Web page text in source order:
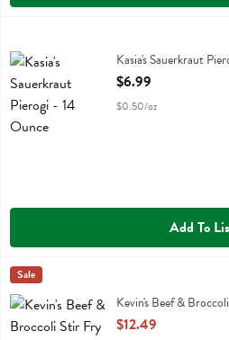
Kasia's Sauerkraut PierogiKasia's Sauerkraut
Open Product
$6.99
$0.50/oz
Add To
Kevin's Beef & Broccoli Stir Fry 16 Oz -
Kevin's Beef & Broccoli Stir Fry 16 Oz
Kevins Natural Foods
Sale
Kevin's Beef &
Open Product
$12.49